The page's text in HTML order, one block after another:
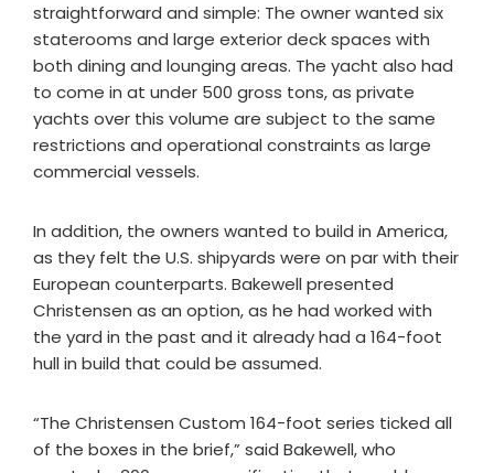
straightforward and simple: The owner wanted six
staterooms and large exterior deck spaces with
both dining and lounging areas. The yacht also had
to come in at under 500 gross tons, as private
yachts over this volume are subject to the same
restrictions and operational constraints as large
commercial vessels.
In addition, the owners wanted to build in America,
as they felt the U.S. shipyards were on par with their
European counterparts. Bakewell presented
Christensen as an option, as he had worked with
the yard in the past and it already had a 164-foot
hull in build that could be assumed.
“The Christensen Custom 164-foot series ticked all
of the boxes in the brief,” said Bakewell, who